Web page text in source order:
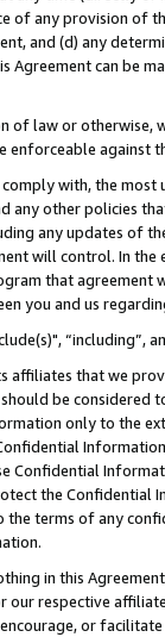
of any provision of
and (d) any
Agreement can be
of law or
against
with, the
any other policies
any updates of
will control. In
that agreement
you and us
that we
be considered
only to the
Confidential
the Confidential
terms of any
in this
respective
or